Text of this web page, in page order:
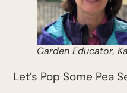
Garden Educator,
Let’s Pop Some Pea